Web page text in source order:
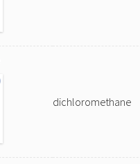
dichloromethane